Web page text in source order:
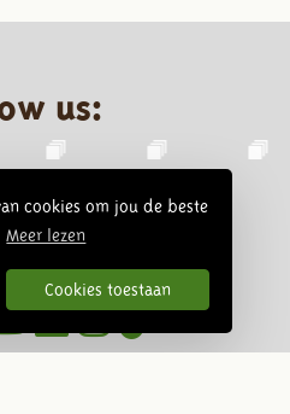
cookies om jou de beste
Meer lezen
Cookies toestaan
us: